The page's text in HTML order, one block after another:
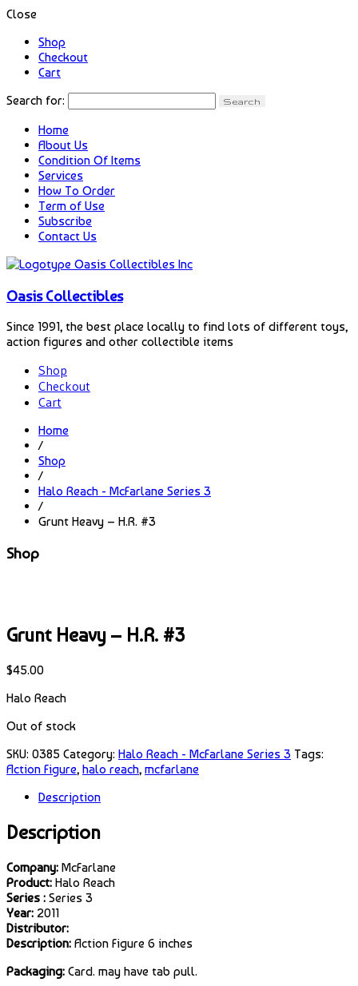
Close
Shop
Checkout
Cart
Search for:
Home
About Us
Condition Of Items
Services
How To Order
Term of Use
Subscribe
Contact Us
Oasis Collectibles
Since 1991, the best place locally to find lots of different toys,
action figures and other collectible items
Shop
Checkout
Cart
Home
/
Shop
/
Halo Reach - McFarlane Series 3
/
Grunt Heavy – H.R. #3
Shop
Grunt Heavy – H.R. #3
$45.00
Halo Reach
Out of stock
SKU: 0385 Category: Halo Reach - McFarlane Series 3 Tags:
Action Figure, halo reach, mcfarlane
Description
Description
Company: McFarlane
Product: Halo Reach
Series : Series 3
Year: 2011
Distributor:
Description: Action Figure 6 inches
Packaging: Card. may have tab pull.